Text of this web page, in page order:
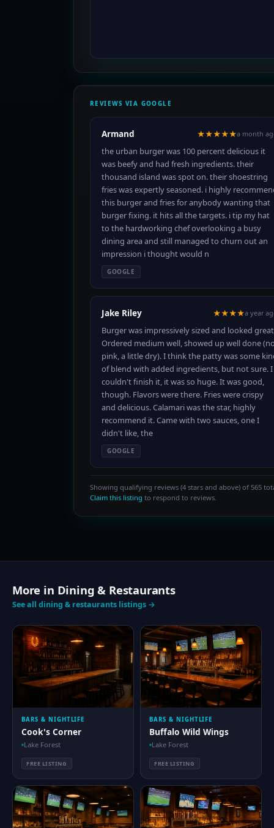
REVIEWS VIA GOOGLE
Armand ★★★★★a month
the urban burger was 100 percent delicious it
was beefy and had fresh ingredients. their
thousand island was spot on. their shoestring
fries was expertly seasoned. i highly
this burger and fries for anybody wanting that
burger fixing. it hits all the targets. i tip my hat
to the hardworking chef overlooking a busy
dining area and still managed to churn out an
impression i thought would n
GOOGLE
Jake Riley ★★★★a year
Burger was impressively sized and looked
Ordered medium well, showed up well done
pink, a little dry). I think the patty was some
of blend with added ingredients, but not sure. I
couldn't finish it, it was so huge. It was good,
though. Flavors were there. Fries were crispy
and delicious. Calamari was the star, highly
recommend it. Came with two sauces, one I
didn't like, the
GOOGLE
Showing qualifying reviews (4 stars and above) of 565
Claim this listing to respond to reviews.
More in Dining & Restaurants
See all dining & restaurants listings →
BARS & NIGHTLIFE
Cook's Corner
Lake Forest
FREE LISTING
BARS & NIGHTLIFE
Buffalo Wild Wings
Lake Forest
FREE LISTING